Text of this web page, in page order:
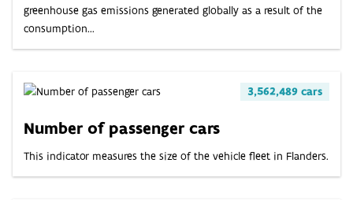
greenhouse gas emissions generated globally as a result of the
consumption...
3,562,489 cars
Number of passenger cars
This indicator measures the size of the vehicle fleet in Flanders.